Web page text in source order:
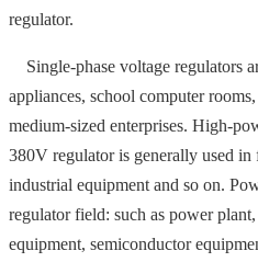
regulator.
Single-phase voltage regulators
appliances, school computer
medium-sized enterprises. High-
380V regulator is generally used in
industrial equipment and so on.
regulator field: such as power
equipment, semiconductor